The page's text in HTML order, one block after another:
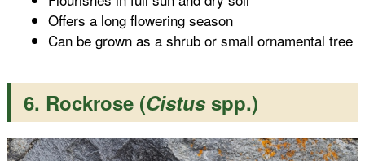
Offers a long flowering season
Can be grown as a shrub or small ornamental tree
6. Rockrose (Cistusspp.)